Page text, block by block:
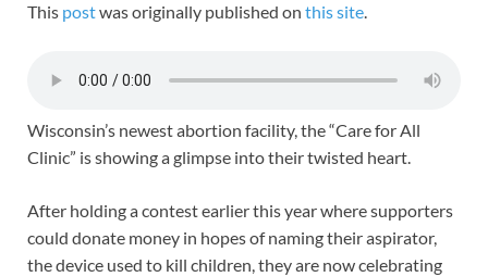
This postwas originally published on this site.
Wisconsin’s newest abortion facility, the “Care for All
Clinic” is showing a glimpse into their twisted heart.
After holding a contest earlier this year where supporters
could donate money in hopes of naming their aspirator,
the device used to kill children, they are now celebrating